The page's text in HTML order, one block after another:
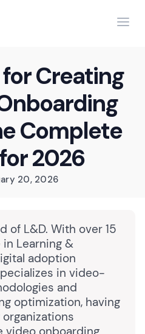
Creating
Complete
2026
20, 2026
of L&D. With over 15
Learning &
adoption
in video-
and
optimization, having